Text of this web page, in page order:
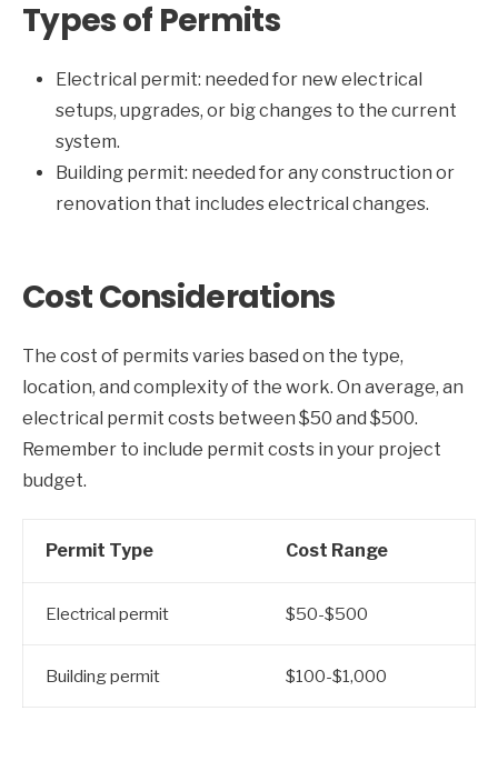
Types of Permits
Electrical permit: needed for new electrical
setups, upgrades, or big changes to the current
system.
Building permit: needed for any construction or
renovation that includes electrical changes.
Cost Considerations
The cost of permits varies based on the type,
location, and complexity of the work. On average, an
electrical permit costs between $50 and $500.
Remember to include permit costs in your project
budget.
Permit Type Cost Range
Electrical permit $50-$500
Building permit $100-$1,000